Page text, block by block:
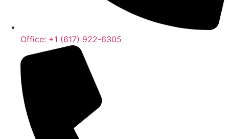
Office: +1 (617) 922-6305